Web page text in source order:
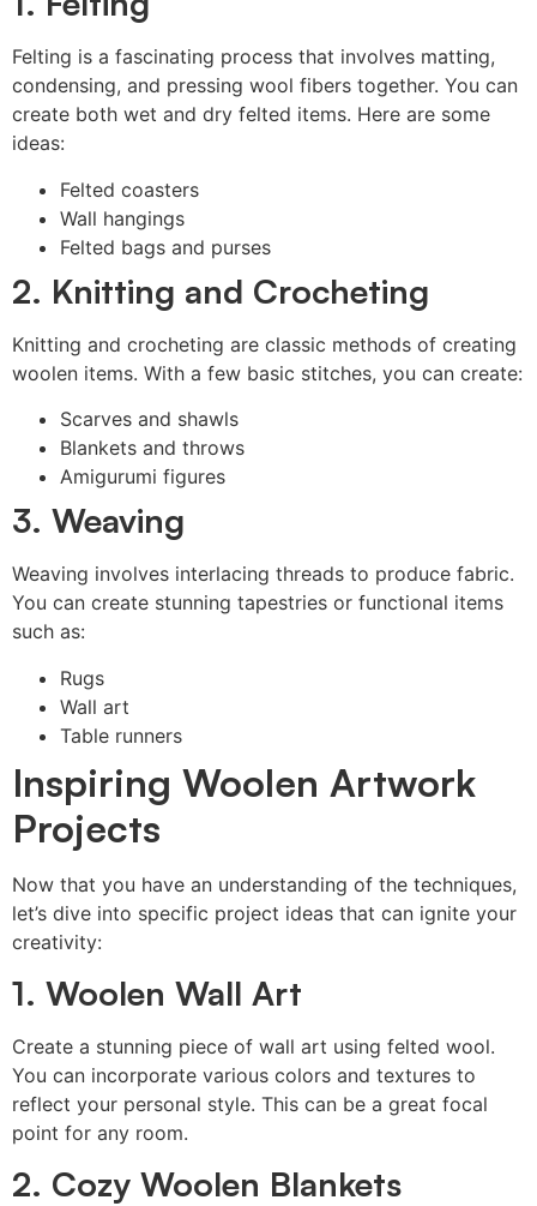
Felting is a fascinating process that involves matting,
condensing, and pressing wool fibers together. You can
create both wet and dry felted items. Here are some
ideas:
Felted coasters
Wall hangings
Felted bags and purses
2. Knitting and Crocheting
Knitting and crocheting are classic methods of creating
woolen items. With a few basic stitches, you can create:
Scarves and shawls
Blankets and throws
Amigurumi figures
3. Weaving
Weaving involves interlacing threads to produce fabric.
You can create stunning tapestries or functional items
such as:
Rugs
Wall art
Table runners
Inspiring Woolen Artwork
Projects
Now that you have an understanding of the techniques,
let’s dive into specific project ideas that can ignite your
creativity:
1. Woolen Wall Art
Create a stunning piece of wall art using felted wool.
You can incorporate various colors and textures to
reflect your personal style. This can be a great focal
point for any room.
2. Cozy Woolen Blankets